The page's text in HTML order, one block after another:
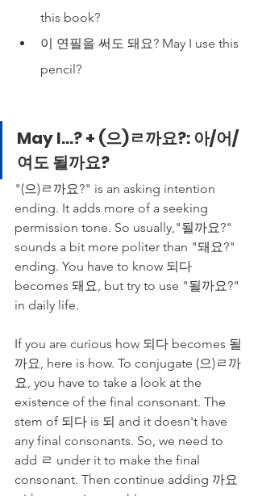
this book?
이 연필을 써도 돼요? May I use this
pencil?
May I...? + (으)ㄹ까요?: 아/어/
여도 될까요?
"(으)ㄹ까요?" is an asking intention
ending. It adds more of a seeking
permission tone. So usually,"될까요?"
sounds a bit more politer than "돼요?"
ending. You have to know 되다
becomes 돼요, but try to use "될까요?"
in daily life.
If you are curious how 되다 becomes 될
까요, here is how. To conjugate (으)ㄹ까
요, you have to take a look at the
existence of the final consonant. The
stem of 되다 is 되 and it doesn't have
any final consonants. So, we need to
add ㄹ under it to make the final
consonant. Then continue adding 까요